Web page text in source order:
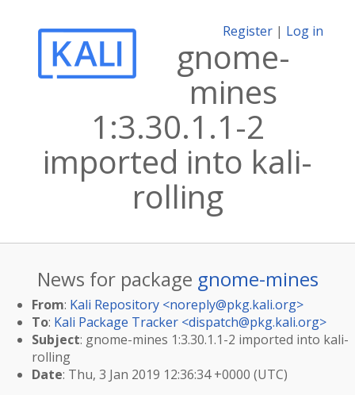
Register | Log in
gnome-
mines
1:3.30.1.1-2
imported into kali-
rolling
News for package gnome-mines
From: Kali Repository <noreply@pkg.kali.org>
To: Kali Package Tracker <dispatch@pkg.kali.org>
Subject: gnome-mines 1:3.30.1.1-2 imported into kali-
rolling
Date: Thu, 3 Jan 2019 12:36:34 +0000 (UTC)